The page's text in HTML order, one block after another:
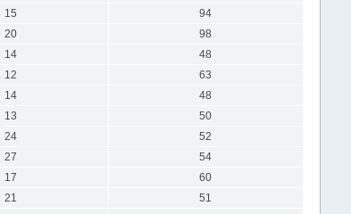
15
94
20
98
14
48
12
63
14
48
13
50
24
52
27
54
17
60
21
51